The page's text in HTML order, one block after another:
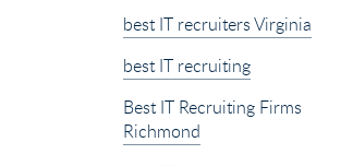
best IT recruiters Virginia
best IT recruiting
Best IT Recruiting Firms
Richmond